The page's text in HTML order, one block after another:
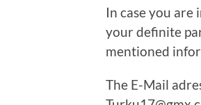
In case you are
your definite
mentioned
The E-Mail